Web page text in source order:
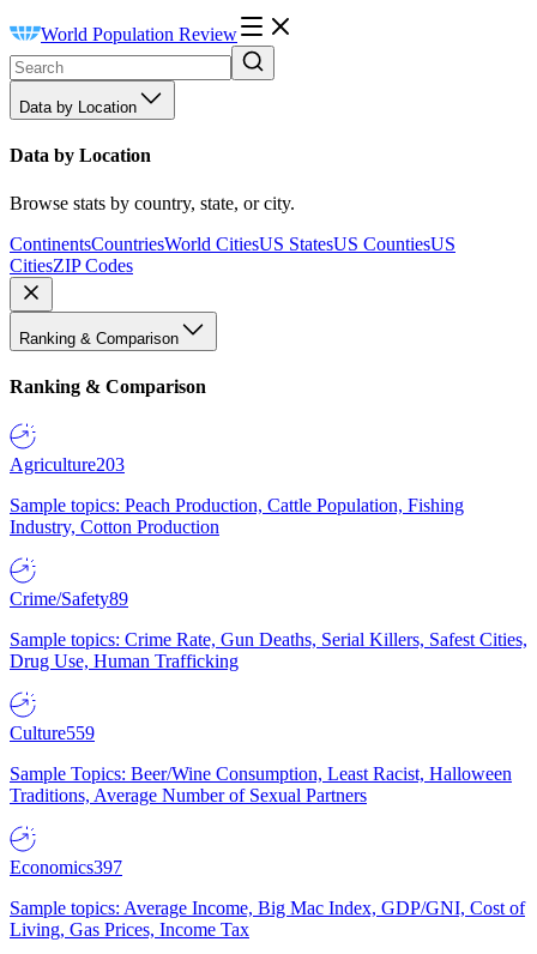
World Population Review
Data by Location
Data by Location
Browse stats by country, state, or city.
ContinentsCountriesWorld CitiesUS StatesUS CountiesUS
CitiesZIP Codes
Ranking & Comparison
Ranking & Comparison
Agriculture203
Sample topics: Peach Production, Cattle Population, Fishing
Industry, Cotton Production
Crime/Safety89
Sample topics: Crime Rate, Gun Deaths, Serial Killers, Safest Cities,
Drug Use, Human Trafficking
Culture559
Sample Topics: Beer/Wine Consumption, Least Racist, Halloween
Traditions, Average Number of Sexual Partners
Economics397
Sample topics: Average Income, Big Mac Index, GDP/GNI, Cost of
Living, Gas Prices, Income Tax